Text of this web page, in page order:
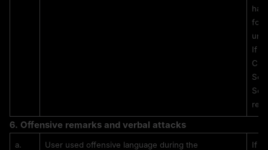
has
for
If
CS
6. Offensive remarks and verbal attacks
a.
User used offensive language during the
If a